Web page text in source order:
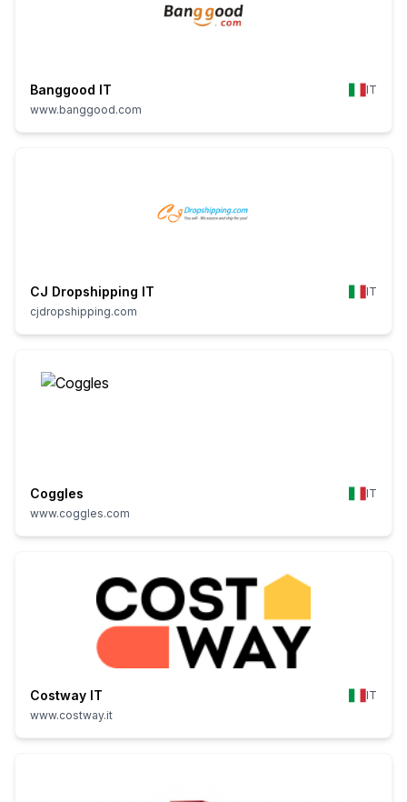
Banggood IT
IT
www.banggood.com
CJ Dropshipping IT
IT
cjdropshipping.com
Coggles
IT
www.coggles.com
Costway IT
IT
www.costway.it